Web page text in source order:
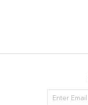
Newsletter